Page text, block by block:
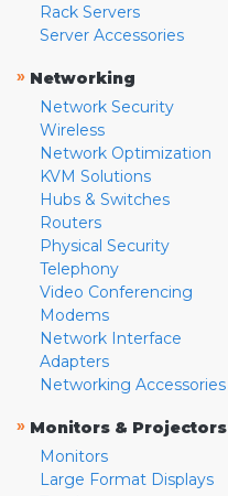
Rack Servers
Server Accessories
» Networking
Network Security
Wireless
Network Optimization
KVM Solutions
Hubs & Switches
Routers
Physical Security
Telephony
Video Conferencing
Modems
Network Interface
Adapters
Networking Accessories
» Monitors & Projectors
Monitors
Large Format Displays